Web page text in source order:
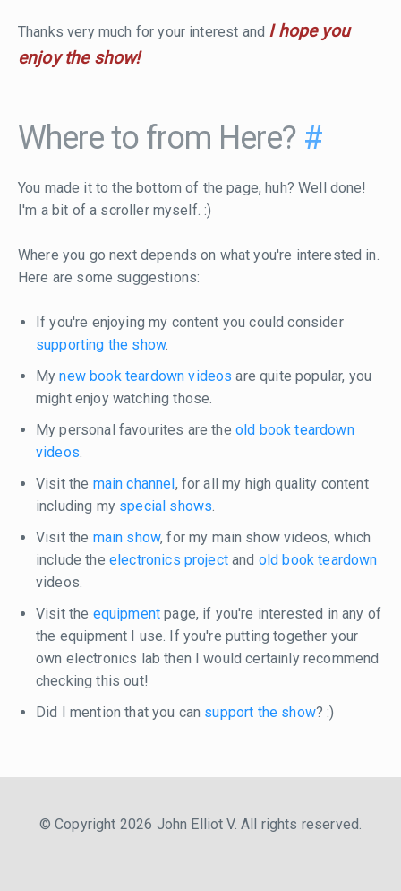
Thanks very much for your interest and I hope you
enjoy the show!
Where to from Here? #
You made it to the bottom of the page, huh? Well done!
I'm a bit of a scroller myself. :)
Where you go next depends on what you're interested in.
Here are some suggestions:
If you're enjoying my content you could consider
supporting the show.
Mynew book teardown videos are quite popular, you
might enjoy watching those.
My personal favourites are the old book teardown
videos.
Visit the main channel , for all my high quality content
including my special shows.
Visit the main show, for my main show videos, which
include the electronics projectand old book teardown
videos.
Visit the equipment page, if you're interested in any of
the equipment I use. If you're putting together your
own electronics lab then I would certainly recommend
checking this out!
Did I mention that you can support the show? :)
© Copyright 2026 John Elliot V. All rights reserved.